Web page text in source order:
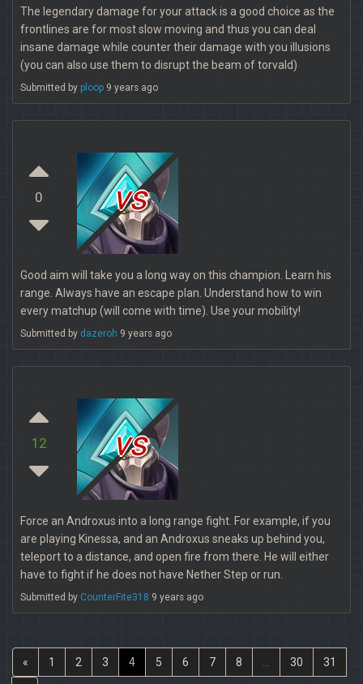
The legendary damage for your attack is a good choice as the
frontlines are for most slow moving and thus you can deal
insane damage while counter their damage with you illusions
(you can also use them to disrupt the beam of torvald)
Submitted by ploop 9 years ago
0 vs
Good aim will take you a long way on this champion. Learn his
range. Always have an escape plan. Understand how to win
every matchup (will come with time). Use your mobility!
Submitted by dazeroh 9 years ago
12 vs
Force an Androxus into a long range fight. For example, if you
are playing Kinessa, and an Androxus sneaks up behind you,
teleport to a distance, and open fire from there. He will either
have to fight if he does not have Nether Step or run.
Submitted by CounterFite318 9 years ago
« 1 2 3 4 5 6 7 8 30 31